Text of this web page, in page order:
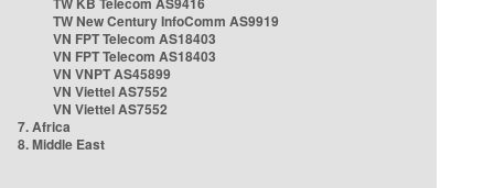
TW New Century InfoComm AS9919
VN FPT Telecom AS18403
VN FPT Telecom AS18403
VN VNPT AS45899
VN Viettel AS7552
VN Viettel AS7552
7. Africa
8. Middle East